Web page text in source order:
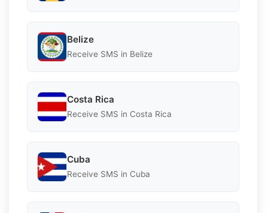
Belize
Receive SMS in Belize
Costa Rica
Receive SMS in Costa Rica
Cuba
Receive SMS in Cuba